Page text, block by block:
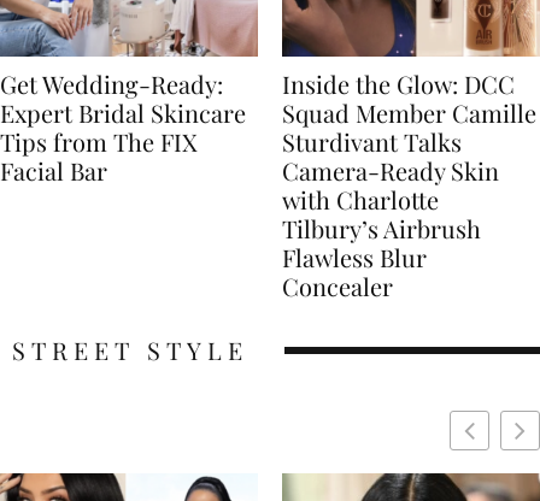
Get Wedding-Ready:
Expert Bridal Skincare
Tips from The FIX
Facial Bar
Inside the Glow: DCC
Squad Member Camille
Sturdivant Talks
Camera-Ready Skin
with Charlotte
Tilbury’s Airbrush
Flawless Blur
Concealer
STREET STYLE